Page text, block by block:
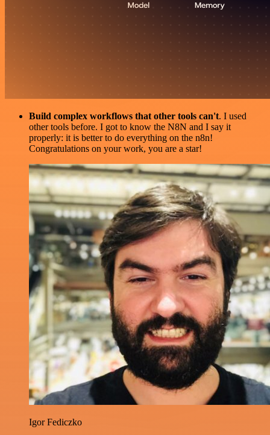
Build complex workflows that other tools can't. I used
other tools before. I got to know the N8N and I say it
properly: it is better to do everything on the n8n!
Congratulations on your work, you are a star!
Igor Fediczko